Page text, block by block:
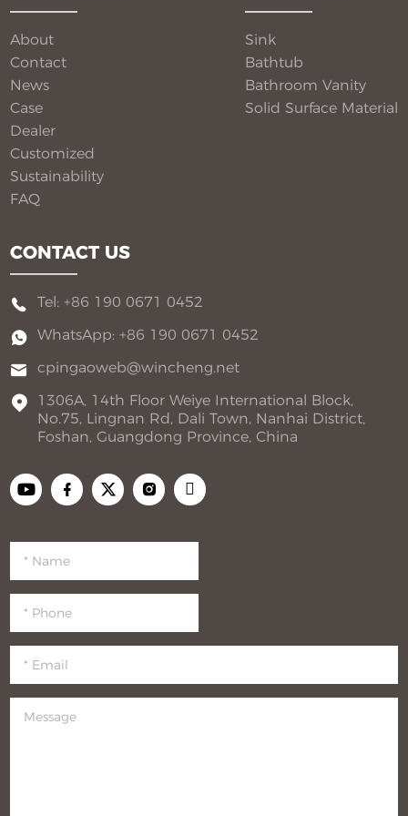
CONTACT US
Tel: +86 190 0671 0452
WhatsApp: +86 190 0671 0452
cpingaoweb@wincheng.net
1306A, 14th Floor Weiye International Block,
No.75, Lingnan Rd, Dali Town, Nanhai District,
Foshan, Guangdong Province, China
About
Contact
News
Case
Dealer
Customized
Sustainability
FAQ
Sink
Bathtub
Bathroom Vanity​
Solid Surface Material​